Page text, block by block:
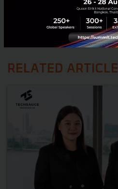
RELATED ARTICLE